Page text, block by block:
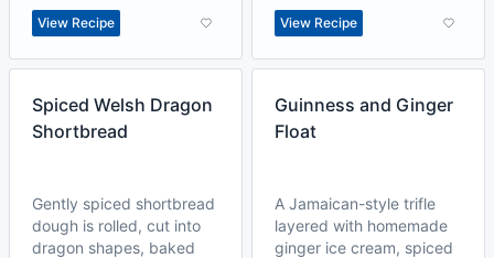
View Recipe View Recipe
Spiced Welsh Dragon
Shortbread
Gently spiced shortbread
dough is rolled, cut into
dragon shapes, baked
Guinness and Ginger
Float
A Jamaican-style trifle
layered with homemade
ginger ice cream, spiced